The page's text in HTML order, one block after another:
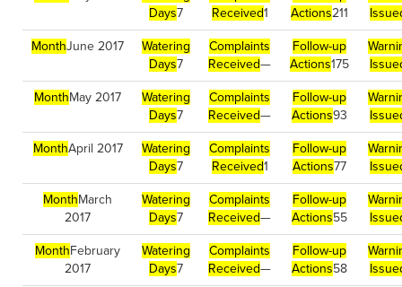
Days7
Received1
Actions211
MonthJune 2017
Watering
Days7
Complaints
Received—
Follow-up
Actions175
MonthMay 2017
Watering
Days7
Complaints
Received—
Follow-up
Actions93
MonthApril 2017
Watering
Days7
Complaints
Received1
Follow-up
Actions77
MonthMarch
2017
Watering
Days7
Complaints
Received—
Follow-up
Actions55
MonthFebruary
2017
Watering
Days7
Complaints
Received—
Follow-up
Actions58